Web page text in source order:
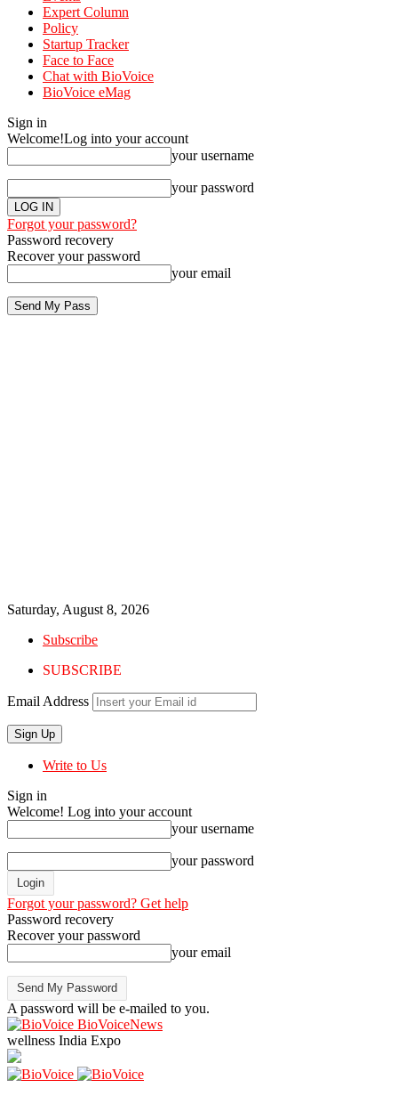
Expert Column
Policy
Startup Tracker
Face to Face
Chat with BioVoice
BioVoice eMag
Sign in
Welcome!Log into your account
your username
your password
Forgot your password?
Password recovery
Recover your password
your email
Saturday, August 8, 2026
Subscribe
SUBSCRIBE
Email Address
Write to Us
Sign in
Welcome! Log into your account
your username
your password
Forgot your password? Get help
Password recovery
Recover your password
your email
A password will be e-mailed to you.
BioVoiceNews
wellness India Expo